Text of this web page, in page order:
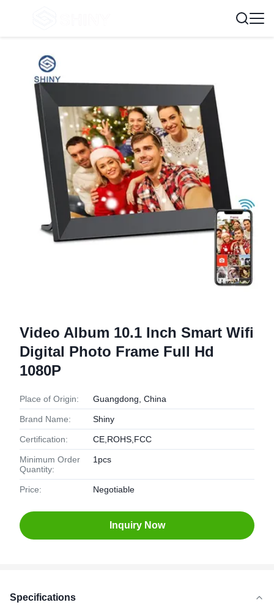
Video Album 10.1 Inch Smart Wifi
Digital Photo Frame Full Hd
1080P
Place of Origin: Guangdong, China
Brand Name: Shiny
Certification: CE,ROHS,FCC
Minimum Order
Quantity:
1pcs
Price: Negotiable
Inquiry Now
Specifications